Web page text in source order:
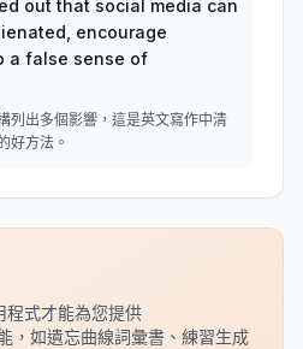
out that social media can
encourage
a false sense of
列出多個影響，這是英文寫作中清
好方法。
程式才能為您提供
，如遺忘曲線詞彙書、練習生成